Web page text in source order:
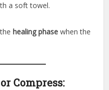
a soft towel.
healing phase when the
Compress: